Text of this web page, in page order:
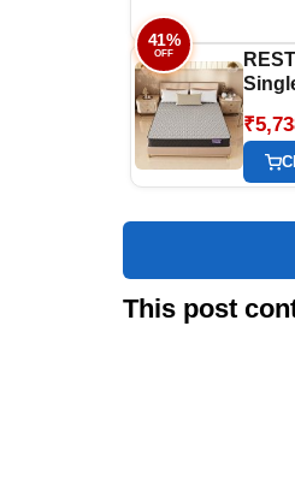
41%
OFF
This post